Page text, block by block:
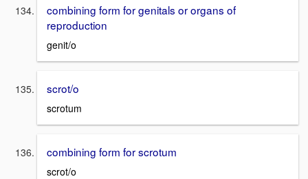
combining form for genitals or organs of
reproduction
genit/o
scrot/o
scrotum
combining form for scrotum
scrot/o